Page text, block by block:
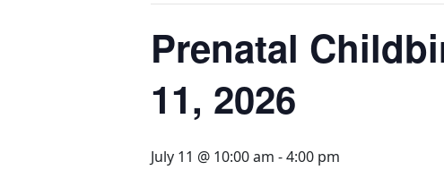
Prenatal
11, 2026
July 11 @ 10:00 am -4:00 pm